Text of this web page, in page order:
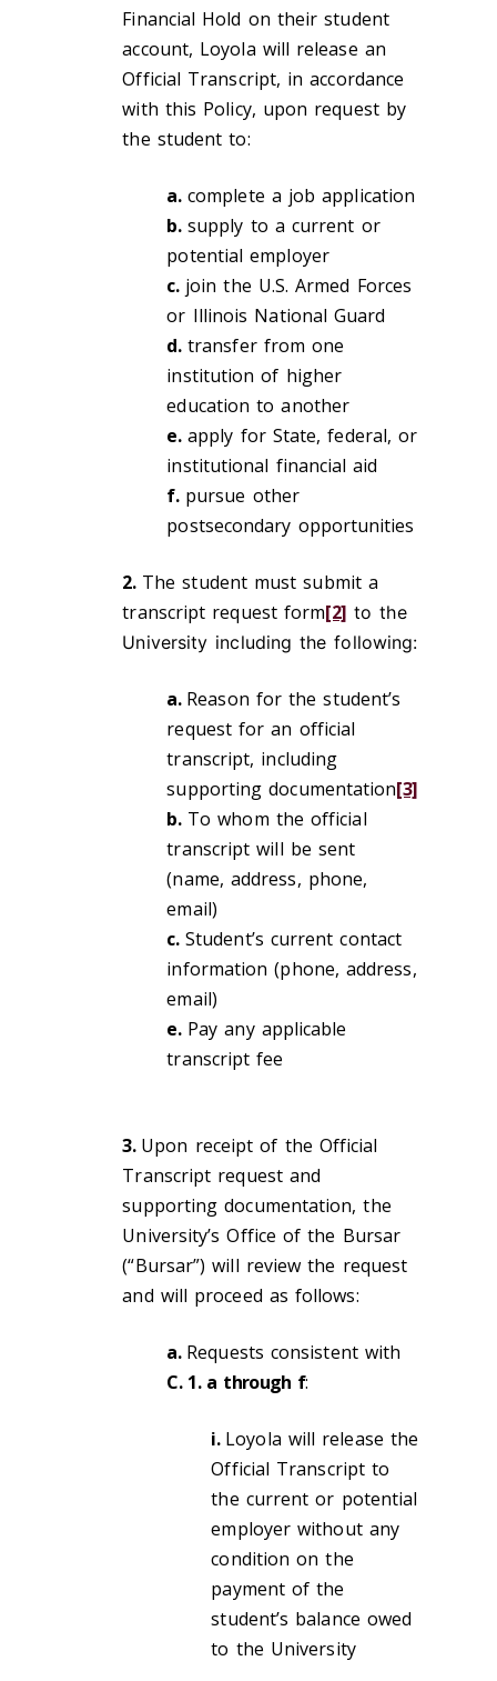
Financial Hold on their student
account, Loyola will release an
Official Transcript, in accordance
with this Policy, upon request by
the student to:
a.complete a job application
b.supply to a current or
potential employer
c.join the U.S. Armed Forces
or Illinois National Guard
d.transfer from one
institution of higher
education to another
e.apply for State, federal, or
institutional financial aid
f.pursue other
postsecondary opportunities
2.The student must submit a
transcript request form[2] to the
University including the following:
a. Reason for the student’s
request for an official
transcript, including
supporting documentation[3]
b.To whom the official
transcript will be sent
(name, address, phone,
email)
c.Student’s current contact
information (phone, address,
email)
e.Pay any applicable
transcript fee
3. Upon receipt of the Official
Transcript request and
supporting documentation, the
University’s Office of the Bursar
(“Bursar”) will review the request
and will proceed as follows:
a. Requests consistent with
C. 1. a through f:
i. Loyola will release the
Official Transcript to
the current or potential
employer without any
condition on the
payment of the
student’s balance owed
to the University